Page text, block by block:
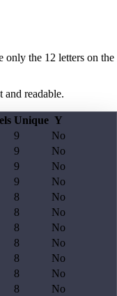
only the 12 letters on the
and readable.
Unique Y
9
No
9
No
9
No
9
No
8
No
8
No
8
No
8
No
8
No
8
No
8
No